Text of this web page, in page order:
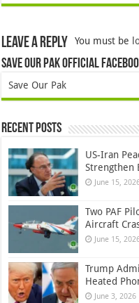
Leave a Reply You must be
Save Our Pak Official
Save Our Pak
Recent Posts
US-Iran
Strengthen
June 15,
Two PAF
Aircraft
June 15,
Trump
Heated
June 3, 2026